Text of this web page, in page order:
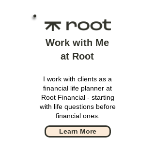
Work with Me
at Root
I work with clients as a
financial life planner at
Root Financial - starting
with life questions before
financial ones.
Learn More